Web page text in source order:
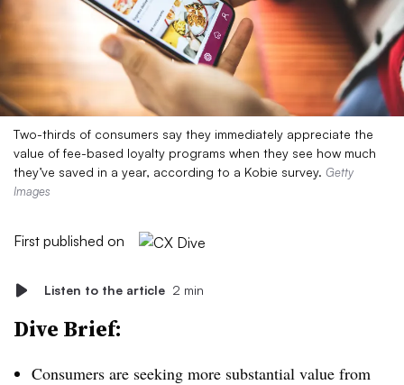
Two-thirds of consumers say they immediately appreciate the
value of fee-based loyalty programs when they see how much
they’ve saved in a year, according to a Kobie survey. Getty
Images
First published on
Listen to the article 2 min
Dive Brief:
Consumers are seeking more substantial value from